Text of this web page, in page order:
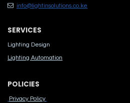
info@lightinsolutions.co.ke
SERVICES
Lighting Design
Lighting Automation
POLICIES
Privacy Policy